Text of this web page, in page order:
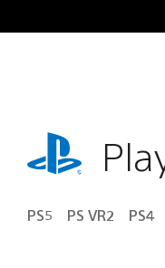
to
playstation.com
PS5 PS VR2 PS4